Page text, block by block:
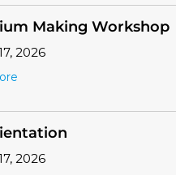
2026
LabX
2026